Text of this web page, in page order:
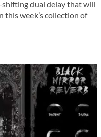
dual delay that will
this week’s collection of